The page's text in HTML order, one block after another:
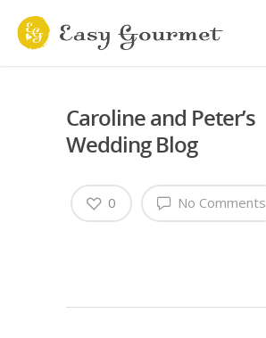
Caroline and Peter’s
Wedding Blog
No Comments
0